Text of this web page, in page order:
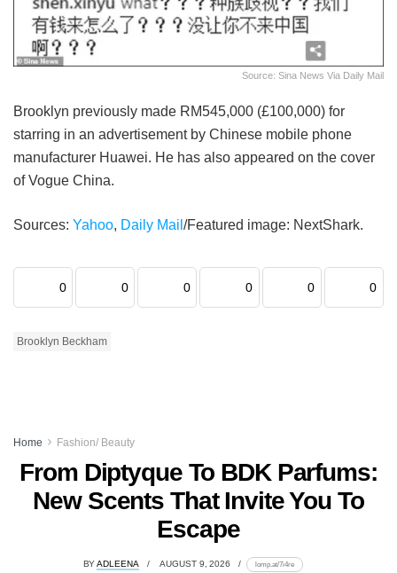
Source: Sina News Via Daily Mail
Brooklyn previously made RM545,000 (£100,000) for
starring in an advertisement by Chinese mobile phone
manufacturer Huawei. He has also appeared on the cover
of Vogue China.
Sources: Yahoo, Daily Mail /Featured image: NextShark.
0 0 0 0 0 0
Brooklyn Beckham
Home Fashion/ Beauty
From Diptyque To BDK Parfums:
New Scents That Invite You To
Escape
BY ADLEENA AUGUST 9, 2026 lomp.at/7i4re